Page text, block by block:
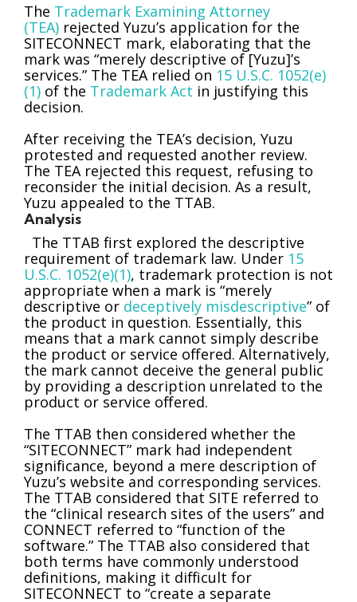
The Trademark Examining Attorney
(TEA) rejected Yuzu’s application for the
SITECONNECT mark, elaborating that the
mark was “merely descriptive of [Yuzu]’s
services.” The TEA relied on 15 U.S.C. 1052(e)
(1) of the Trademark Act in justifying this
decision.
After receiving the TEA’s decision, Yuzu
protested and requested another review.
The TEA rejected this request, refusing to
reconsider the initial decision. As a result,
Yuzu appealed to the TTAB.
Analysis
The TTAB first explored the descriptive
requirement of trademark law. Under 15
U.S.C. 1052(e)(1), trademark protection is not
appropriate when a mark is “merely
descriptive or deceptively misdescriptive” of
the product in question. Essentially, this
means that a mark cannot simply describe
the product or service offered. Alternatively,
the mark cannot deceive the general public
by providing a description unrelated to the
product or service offered.
The TTAB then considered whether the
“SITECONNECT” mark had independent
significance, beyond a mere description of
Yuzu’s website and corresponding services.
The TTAB considered that SITE referred to
the “clinical research sites of the users” and
CONNECT referred to “function of the
software.” The TTAB also considered that
both terms have commonly understood
definitions, making it difficult for
SITECONNECT to “create a separate